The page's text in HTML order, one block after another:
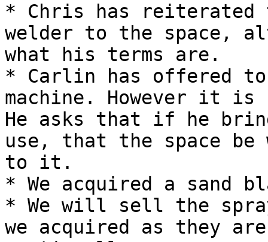
* Chris has
welder to the space,
what his terms are.
* Carlin has offered
machine. However it
He asks that if he
use, that the space
to it.
* We acquired a sand
* We will sell the
we acquired as they